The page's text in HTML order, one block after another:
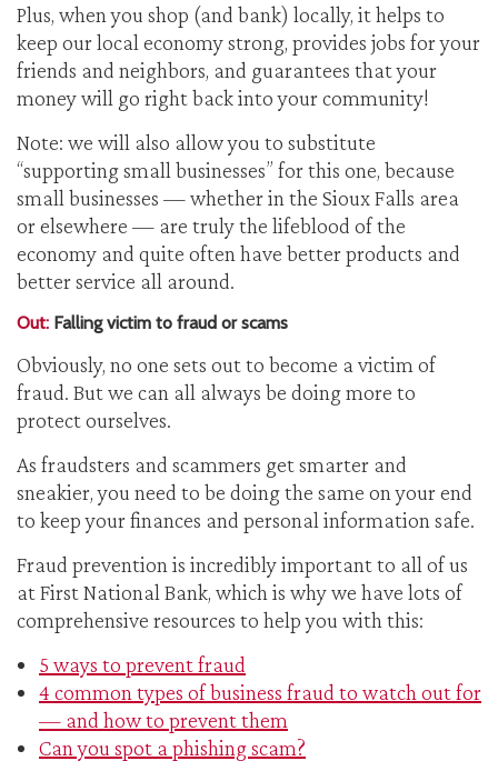
Plus, when you shop (and bank) locally, it helps to
keep our local economy strong, provides jobs for your
friends and neighbors, and guarantees that your
money will go right back into your community!
Note: we will also allow you to substitute
“supporting small businesses” for this one, because
small businesses — whether in the Sioux Falls area
or elsewhere — are truly the lifeblood of the
economy and quite often have better products and
better service all around.
Out: Falling victim to fraud or scams
Obviously, no one sets out to become a victim of
fraud. But we can all always be doing more to
protect ourselves.
As fraudsters and scammers get smarter and
sneakier, you need to be doing the same on your end
to keep your finances and personal information safe.
Fraud prevention is incredibly important to all of us
at First National Bank, which is why we have lots of
comprehensive resources to help you with this:
5 ways to prevent fraud
4 common types of business fraud to watch out for
— and how to prevent them
Can you spot a phishing scam?